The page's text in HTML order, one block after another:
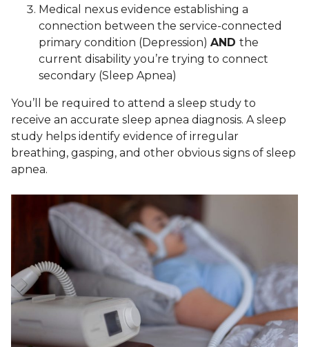
Medical nexus evidence establishing a
connection between the service-connected
primary condition (Depression) AND the
current disability you’re trying to connect
secondary (Sleep Apnea)
You’ll be required to attend a sleep study to
receive an accurate sleep apnea diagnosis. A sleep
study helps identify evidence of irregular
breathing, gasping, and other obvious signs of sleep
apnea.